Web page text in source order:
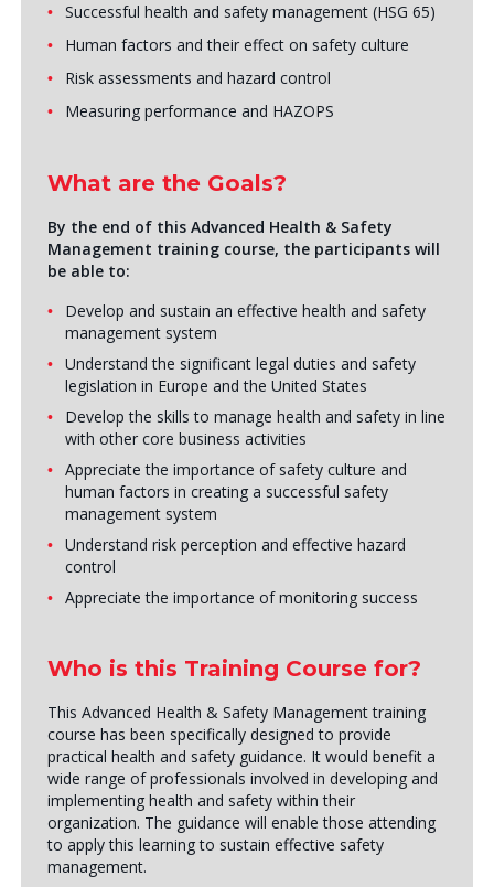
Successful health and safety management (HSG 65)
Human factors and their effect on safety culture
Risk assessments and hazard control
Measuring performance and HAZOPS
What are the Goals?
By the end of this Advanced Health & Safety
Management training course, the participants will
be able to:
Develop and sustain an effective health and safety
management system
Understand the significant legal duties and safety
legislation in Europe and the United States
Develop the skills to manage health and safety in line
with other core business activities
Appreciate the importance of safety culture and
human factors in creating a successful safety
management system
Understand risk perception and effective hazard
control
Appreciate the importance of monitoring success
Who is this Training Course for?
This Advanced Health & Safety Management training
course has been specifically designed to provide
practical health and safety guidance. It would benefit a
wide range of professionals involved in developing and
implementing health and safety within their
organization. The guidance will enable those attending
to apply this learning to sustain effective safety
management.